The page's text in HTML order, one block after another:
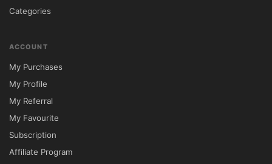
Upload the SkyHaus ZIP file.
Click Install and Activate.
Install all recommended plugins.
Import demo content using the one-click
importer.
Customize property details, galleries, maps,
Categories
ACCOUNT
My Purchases
My Profile
My Referral
My Favourite
Subscription
Affiliate Program